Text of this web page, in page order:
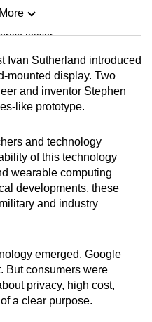
teaser
as you can
Ivan Sutherland introduced
mounted display. Two
and inventor Stephen
like prototype.
and technology
of this technology
wearable computing
developments, these
and industry
emerged, Google
But consumers were
privacy, high cost,
a clear purpose.